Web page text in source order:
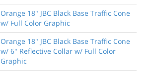
Orange 18" JBC Black Base Traffic Cone
w/ Full Color Graphic
Orange 18" JBC Black Base Traffic Cone
w/ 6" Reflective Collar w/ Full Color
Graphic